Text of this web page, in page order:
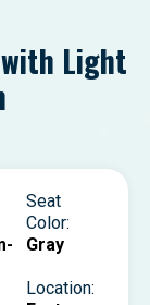
with Light
Seat
Color:
Gray
Location: